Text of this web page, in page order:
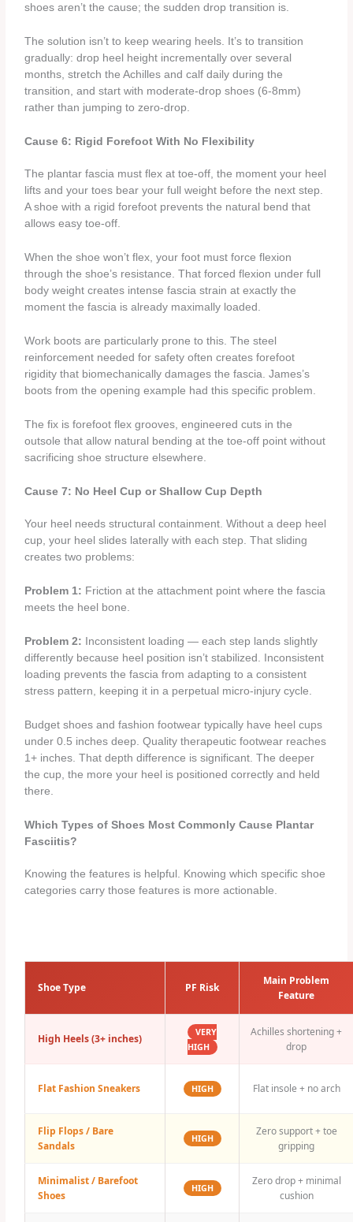
shoes aren’t the cause; the sudden drop transition is.
The solution isn’t to keep wearing heels. It’s to transition
gradually: drop heel height incrementally over several
months, stretch the Achilles and calf daily during the
transition, and start with moderate-drop shoes (6-8mm)
rather than jumping to zero-drop.
Cause 6: Rigid Forefoot With No Flexibility
The plantar fascia must flex at toe-off, the moment your heel
lifts and your toes bear your full weight before the next step.
A shoe with a rigid forefoot prevents the natural bend that
allows easy toe-off.
When the shoe won’t flex, your foot must force flexion
through the shoe’s resistance. That forced flexion under full
body weight creates intense fascia strain at exactly the
moment the fascia is already maximally loaded.
Work boots are particularly prone to this. The steel
reinforcement needed for safety often creates forefoot
rigidity that biomechanically damages the fascia. James’s
boots from the opening example had this specific problem.
The fix is forefoot flex grooves, engineered cuts in the
outsole that allow natural bending at the toe-off point without
sacrificing shoe structure elsewhere.
Cause 7: No Heel Cup or Shallow Cup Depth
Your heel needs structural containment. Without a deep heel
cup, your heel slides laterally with each step. That sliding
creates two problems:
Problem 1: Friction at the attachment point where the fascia
meets the heel bone.
Problem 2: Inconsistent loading — each step lands slightly
differently because heel position isn’t stabilized. Inconsistent
loading prevents the fascia from adapting to a consistent
stress pattern, keeping it in a perpetual micro-injury cycle.
Budget shoes and fashion footwear typically have heel cups
under 0.5 inches deep. Quality therapeutic footwear reaches
1+ inches. That depth difference is significant. The deeper
the cup, the more your heel is positioned correctly and held
there.
Which Types of Shoes Most Commonly Cause Plantar
Fasciitis?
Knowing the features is helpful. Knowing which specific shoe
categories carry those features is more actionable.
Shoe Type PF Risk
Main Problem
Feature
High Heels (3+ inches)
VERY
HIGH
Achilles shortening +
drop
Flat Fashion Sneakers HIGH Flat insole + no arch
Flip Flops / Bare
Sandals
HIGH
Zero support + toe
gripping
Minimalist / Barefoot
Shoes
HIGH
Zero drop + minimal
cushion